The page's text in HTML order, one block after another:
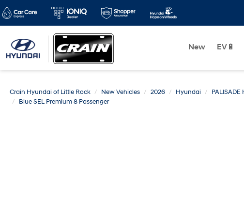
New EV🔋
Crain Hyundai of Little Rock New Vehicles 2026 Hyundai
PALISADE
Blue SEL Premium 8 Passenger